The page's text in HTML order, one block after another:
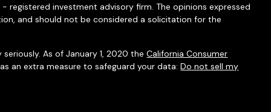
registered investment advisory firm. The opinions expressed
and should not be considered a solicitation for the
As of January 1, 2020 theCalifornia Consumer
an extra measure to safeguard your data:Do not sell my